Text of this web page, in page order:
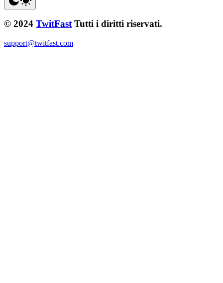
© 2024 TwitFast Tutti i diritti riservati.
support@twitfast.com